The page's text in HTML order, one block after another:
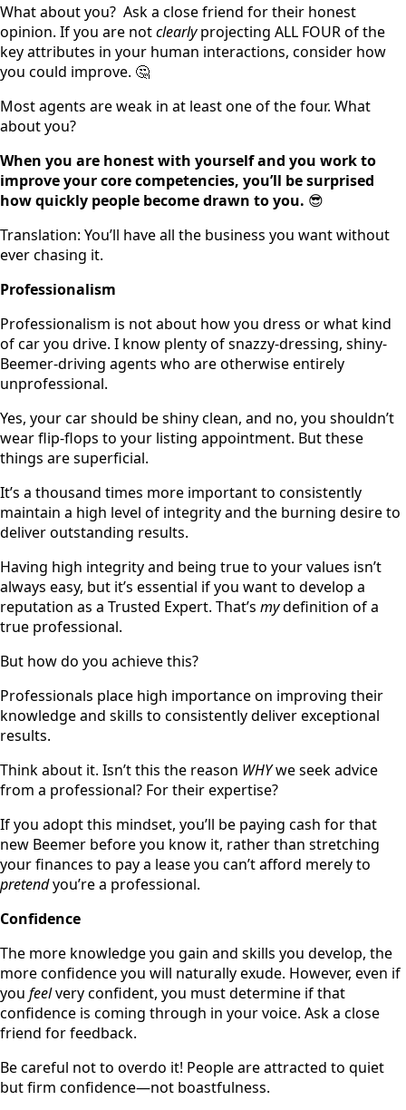
What about you? Ask a close friend for their honest
opinion. If you are notclearlyprojecting ALL FOUR of the
key attributes in your human interactions, consider how
you could improve. 🤔
Most agents are weak in at least one of the four. What
about you?
When you are honest with yourself and you work to
improve your core competencies, you’ll be surprised
how quickly people become drawn to you. 😎
Translation: You’ll have all the business you want without
ever chasing it.
Professionalism
Professionalism is not about how you dress or what kind
of car you drive. I know plenty of snazzy-dressing, shiny-
Beemer-driving agents who are otherwise entirely
unprofessional.
Yes, your car should be shiny clean, and no, you shouldn’t
wear flip-flops to your listing appointment. But these
things are superficial.
It’s a thousand times more important to consistently
maintain a high level of integrity and the burning desire to
deliver outstanding results.
Having high integrity and being true to your values isn’t
always easy, but it’s essential if you want to develop a
reputation as a Trusted Expert. That’s mydefinition of a
true professional.
But how do you achieve this?
Professionals place high importance on improving their
knowledge and skills to consistently deliver exceptional
results.
Think about it. Isn’t this the reason WHYwe seek advice
from a professional? For their expertise?
If you adopt this mindset, you’ll be paying cash for that
new Beemer before you know it, rather than stretching
your finances to pay a lease you can’t afford merely to
pretendyou’re a professional.
Confidence
The more knowledge you gain and skills you develop, the
more confidence you will naturally exude. However, even if
you feelvery confident, you must determine if that
confidence is coming through in your voice. Ask a close
friend for feedback.
Be careful not to overdo it! People are attracted to quiet
but firm confidence—not boastfulness.